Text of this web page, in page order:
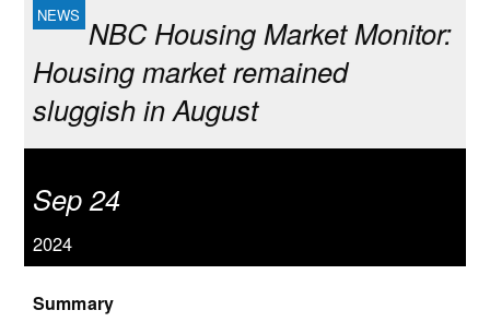
NBC Housing Market Monitor:
Housing market remained
sluggish in August
Sep 24
2024
Summary